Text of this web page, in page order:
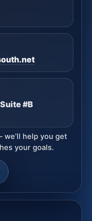
#B
we’ll help you get
your goals.